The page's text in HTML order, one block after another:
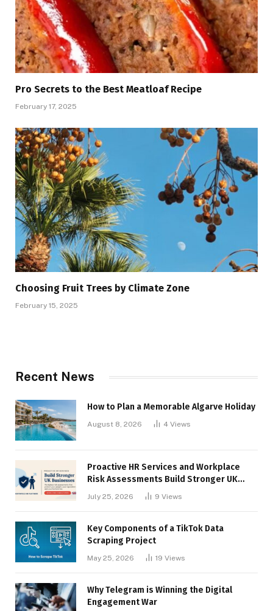
Pro Secrets to the Best Meatloaf Recipe
February 17, 2025
Choosing Fruit Trees by Climate Zone
February 15, 2025
Recent News
How to Plan a Memorable Algarve Holiday
August 8, 2026 4 Views
Proactive HR Services and Workplace
Risk Assessments Build Stronger UK
July 25, 2026 9 Views
Key Components of a TikTok Data
Scraping Project
May 25, 2026 19 Views
Why Telegram is Winning the Digital
Engagement War